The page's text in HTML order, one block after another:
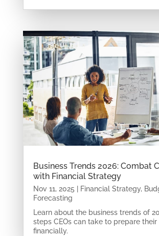
Business Trends 2026: Combat
with Financial Strategy
Nov 11, 2025 Financial Strategy,
Forecasting
Learn about the business trends of
steps CEOs can take to prepare
financially.